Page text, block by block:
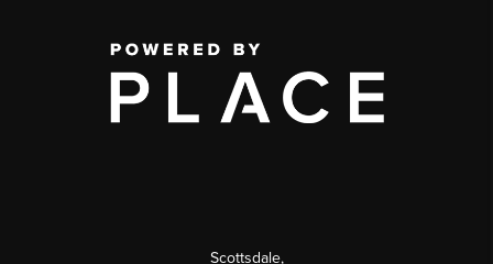
Scottsdale,